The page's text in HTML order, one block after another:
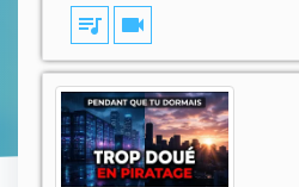
queue_music videocam